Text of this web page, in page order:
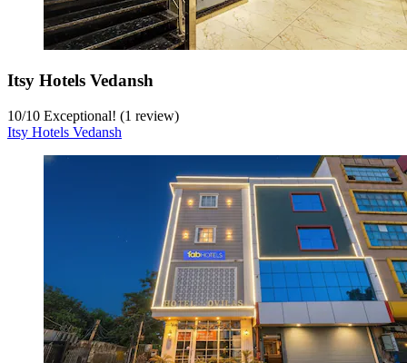
Itsy Hotels Vedansh
10/10 Exceptional! (1 review)
Itsy Hotels Vedansh